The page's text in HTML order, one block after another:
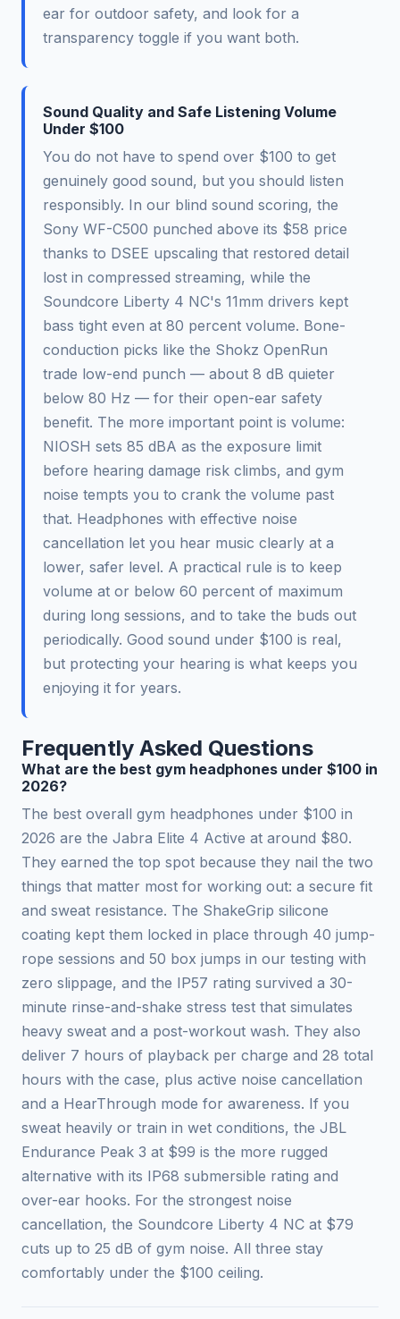
ear for outdoor safety, and look for a
transparency toggle if you want both.
Sound Quality and Safe Listening Volume
Under $100
You do not have to spend over $100 to get
genuinely good sound, but you should listen
responsibly. In our blind sound scoring, the
Sony WF-C500 punched above its $58 price
thanks to DSEE upscaling that restored detail
lost in compressed streaming, while the
Soundcore Liberty 4 NC's 11mm drivers kept
bass tight even at 80 percent volume. Bone-
conduction picks like the Shokz OpenRun
trade low-end punch — about 8 dB quieter
below 80 Hz — for their open-ear safety
benefit. The more important point is volume:
NIOSH sets 85 dBA as the exposure limit
before hearing damage risk climbs, and gym
noise tempts you to crank the volume past
that. Headphones with effective noise
cancellation let you hear music clearly at a
lower, safer level. A practical rule is to keep
volume at or below 60 percent of maximum
during long sessions, and to take the buds out
periodically. Good sound under $100 is real,
but protecting your hearing is what keeps you
enjoying it for years.
Frequently Asked Questions
What are the best gym headphones under $100 in
2026?
The best overall gym headphones under $100 in
2026 are the Jabra Elite 4 Active at around $80.
They earned the top spot because they nail the two
things that matter most for working out: a secure fit
and sweat resistance. The ShakeGrip silicone
coating kept them locked in place through 40 jump-
rope sessions and 50 box jumps in our testing with
zero slippage, and the IP57 rating survived a 30-
minute rinse-and-shake stress test that simulates
heavy sweat and a post-workout wash. They also
deliver 7 hours of playback per charge and 28 total
hours with the case, plus active noise cancellation
and a HearThrough mode for awareness. If you
sweat heavily or train in wet conditions, the JBL
Endurance Peak 3 at $99 is the more rugged
alternative with its IP68 submersible rating and
over-ear hooks. For the strongest noise
cancellation, the Soundcore Liberty 4 NC at $79
cuts up to 25 dB of gym noise. All three stay
comfortably under the $100 ceiling.